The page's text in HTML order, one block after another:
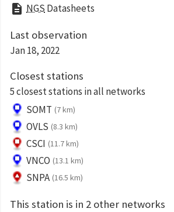
description NGS Datasheets
Last observation
Jan 18, 2022
Closest stations
5 closest stations in all networks
SOMT (7 km)
OVLS (8.3 km)
CSCI (11.7 km)
VNCO (13.1 km)
SNPA (16.5 km)
This station is in 2 other networks